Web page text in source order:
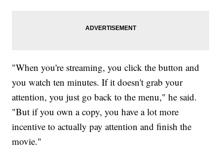
"When you're streaming, you click the button and
you watch ten minutes. If it doesn't grab your
attention, you just go back to the menu," he said.
"But if you own a copy, you have a lot more
incentive to actually pay attention and finish the
movie."